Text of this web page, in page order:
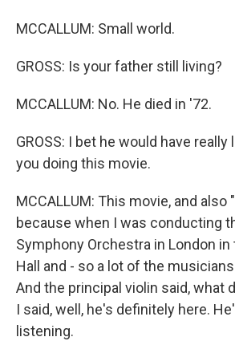
MCCALLUM: Small world.
GROSS: Is your father still living?
MCCALLUM: No. He died in '72.
GROSS: I bet he would have
you doing this movie.
MCCALLUM: This movie, and also
because when I was conducting
Symphony Orchestra in London
Hall and - so a lot of the
And the principal violin said, what
I said, well, he's definitely here.
listening.